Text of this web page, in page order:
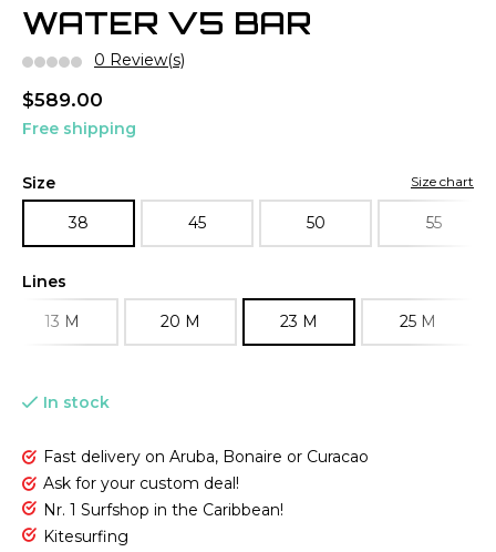
WATER V5 BAR
0 Review(s)
$589.00
Free shipping
Size
38
45 50 55
Lines
13 M
20 M 23 M 25 M
Size chart
In stock
Fast delivery on Aruba, Bonaire or Curacao
Ask for your custom deal!
Nr. 1 Surfshop in the Caribbean!
Kitesurfing